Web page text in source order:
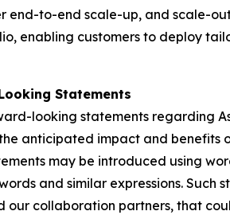
end-to-end scale-up, and scale-
enabling customers to deploy
Statements
looking statements regarding
anticipated impact and
may be introduced using
and similar expressions.
our collaboration partners, that